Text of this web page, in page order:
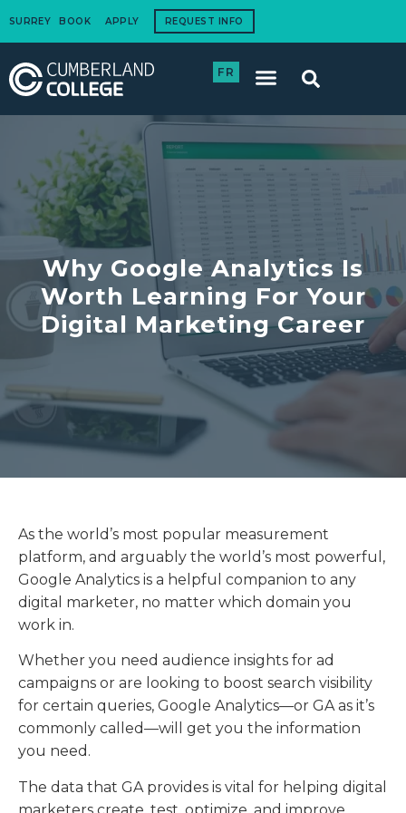
SURREY BOOK APPLY REQUEST INFO
FR
Why Google Analytics Is
Worth Learning For Your
Digital Marketing Career
As the world’s most popular measurement
platform, and arguably the world’s most powerful,
Google Analytics is a helpful companion to any
digital marketer, no matter which domain you
work in.
Whether you need audience insights for ad
campaigns or are looking to boost search visibility
for certain queries, Google Analytics—or GA as it’s
commonly called—will get you the information
you need.
The data that GA provides is vital for helping digital